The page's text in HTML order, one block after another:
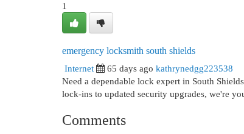
1
emergency locksmith south shields
Internet
65 days ago kathrynedgg223538
Need a dependable lock expert in South
lock-ins to updated security upgrades, we're
Comments